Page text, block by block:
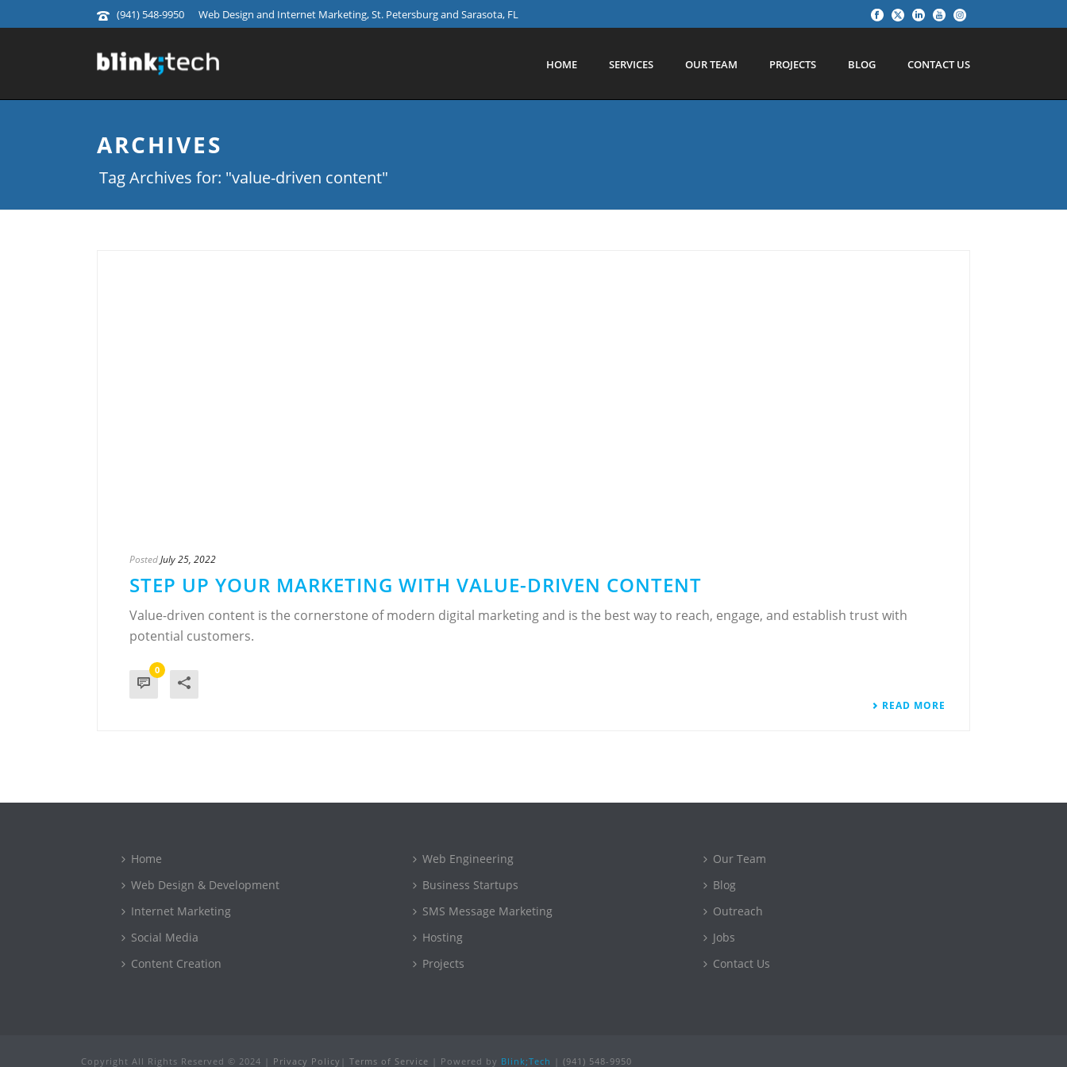
(941) 548-9950 Web Design and Internet Marketing, St. Petersburg and Sarasota, FL
HOME SERVICES OUR TEAM PROJECTS BLOG CONTACT US
ARCHIVES
Tag Archives for: "value-driven content"
PostedJuly 25, 2022
STEP UP YOUR MARKETING WITH VALUE-DRIVEN CONTENT
Value-driven content is the cornerstone of modern digital marketing and is the best way to reach, engage, and establish trust with
potential customers.
0
READ MORE
Home
Web Design & Development
Internet Marketing
Social Media
Content Creation
Web Engineering
Business Startups
SMS Message Marketing
Hosting
Projects
Our Team
Blog
Outreach
Jobs
Contact Us
Copyright All Rights Reserved © 2024 | Privacy Policy Terms of Service | Powered by Blink;Tech (941) 548-9950